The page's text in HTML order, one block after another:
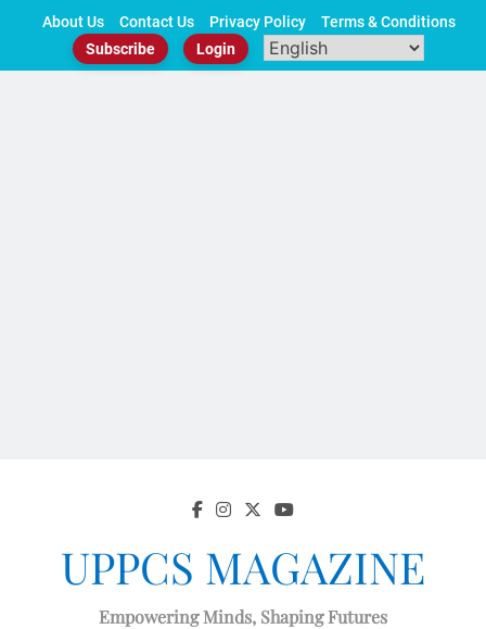
About Us Contact Us Privacy Policy
Terms & Conditions
Subscribe
Login
UPPCS MAGAZINE
Empowering Minds, Shaping Futures